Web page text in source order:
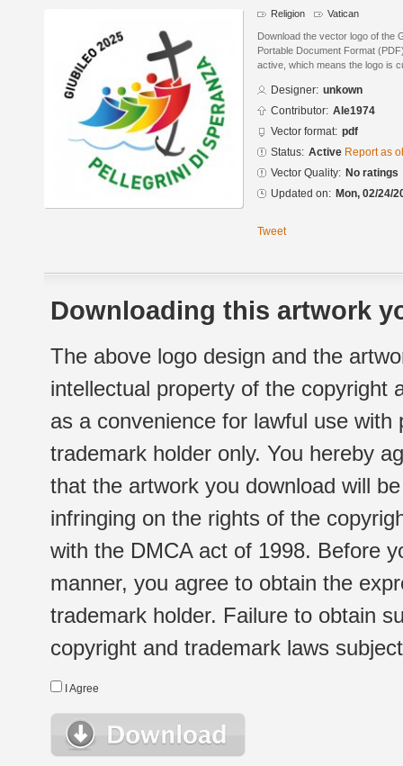
Religion Vatican
Download the vector logo of the
Portable Document Format
active, which means the logo is
Designer: unkown
Contributor: Ale1974
Vector format: pdf
Status: Active Report as
Vector Quality: No ratings
Updated on: Mon, 02/24/
Tweet
Downloading this artwork
The above logo design and the
intellectual property of the copyright
as a convenience for lawful use
trademark holder only. You hereby
that the artwork you download will
infringing on the rights of the
with the DMCA act of 1998. Before
manner, you agree to obtain the
trademark holder. Failure to obtain
copyright and trademark laws
I Agree